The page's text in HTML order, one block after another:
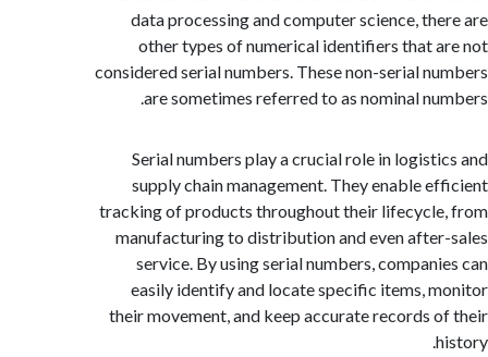
data processing and computer science,
other types of numerical identifiers that
considered serial numbers. These non-serial
are sometimes referred to as nominal
Serial numbers play a crucial role in
supply chain management. They enable
tracking of products throughout their
manufacturing to distribution and even
service. By using serial numbers,
easily identify and locate specific items,
their movement, and keep accurate records